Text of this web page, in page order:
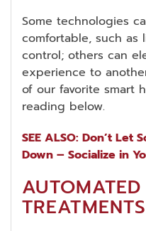
Some technologies
comfortable, such as
control; others can
experience to
of our favorite smart
reading below.
SEE ALSO: Don’t Let
Down – Socialize in
TREATMENTS